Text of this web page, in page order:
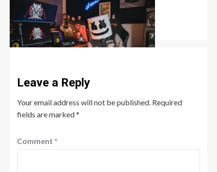
Mizkif: The Unfiltered King of Twitch
Entertainment
Robert Jones June 18, 2026 0
Leave a Reply
Your email address will not be published. Required
fields are marked*
Comment *